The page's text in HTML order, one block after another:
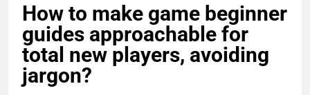
How to make game beginner
guides approachable for
total new players, avoiding
jargon?